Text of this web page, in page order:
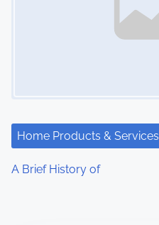
Home Products & Services
A Brief History of